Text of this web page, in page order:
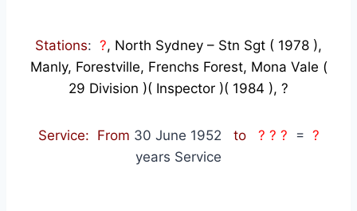
Stations: ?, North Sydney – Stn Sgt ( 1978 ),
Manly, Forestville, Frenchs Forest, Mona Vale (
29 Division )( Inspector )( 1984 ), ?
Service: From 30 June 1952 to ? ? ? = ?
years Service